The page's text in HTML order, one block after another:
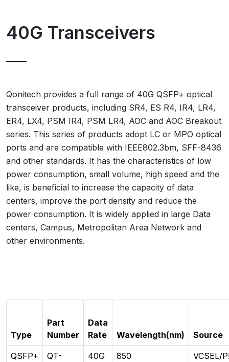
40G Transceivers
Qonitech provides a full range of 40G QSFP+ optical
transceiver products, including SR4, ES R4, IR4, LR4,
ER4, LX4, PSM IR4, PSM LR4, AOC and AOC Breakout
series. This series of products adopt LC or MPO optical
ports and are compatible with IEEE802.3bm, SFF-8436
and other standards. It has the characteristics of low
power consumption, small volume, high speed and the
like, is beneficial to increase the capacity of data
centers, improve the port density and reduce the
power consumption. It is widely applied in large Data
centers, Campus, Metropolitan Area Network and
other environments.
Type
Part
Number
Data
Rate
Wavelength(nm) Source
QSFP+
QT-
40G 850 VCSEL/